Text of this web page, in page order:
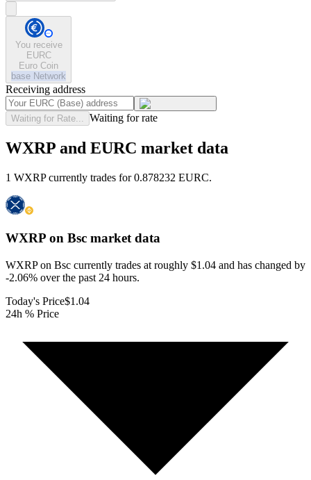
You receive
EURC
Euro Coin
base Network
Receiving address
Waiting for Rate... Waiting for rate
WXRP and EURC market data
1 WXRP currently trades for 0.878232 EURC.
WXRP on Bsc market data
WXRP on Bsc currently trades at roughly $1.04 and has changed by
-2.06% over the past 24 hours.
Today's Price$1.04
24h % Price